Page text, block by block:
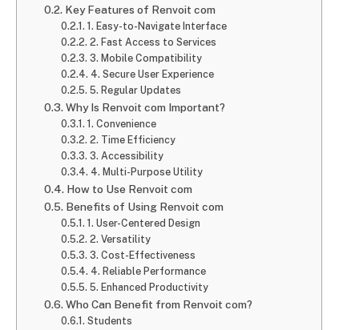
Key Features of Renvoit com
1. Easy-to-Navigate Interface
2. Fast Access to Services
3. Mobile Compatibility
4. Secure User Experience
5. Regular Updates
Why Is Renvoit com Important?
1. Convenience
2. Time Efficiency
3. Accessibility
4. Multi-Purpose Utility
How to Use Renvoit com
Benefits of Using Renvoit com
1. User-Centered Design
2. Versatility
3. Cost-Effectiveness
4. Reliable Performance
5. Enhanced Productivity
Who Can Benefit from Renvoit com?
Students